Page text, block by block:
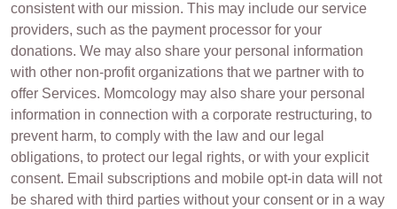
consistent with our mission. This may include our service
providers, such as the payment processor for your
donations. We may also share your personal information
with other non-profit organizations that we partner with to
offer Services. Momcology may also share your personal
information in connection with a corporate restructuring, to
prevent harm, to comply with the law and our legal
obligations, to protect our legal rights, or with your explicit
consent. Email subscriptions and mobile opt-in data will not
be shared with third parties without your consent or in a way